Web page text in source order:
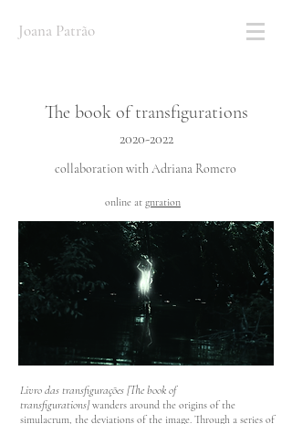
Joana Patrão
The book of transfigurations
2020-2022
collaboration with Adriana Romero
online at gnration
Livro das transfigurações [The book of
transfigurations] wanders around the origins of the
simulacrum, the deviations of the image. Through a series of